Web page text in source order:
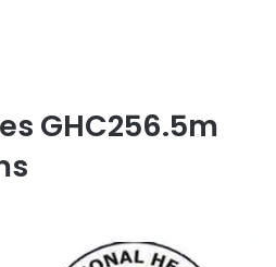
GHC256.5m